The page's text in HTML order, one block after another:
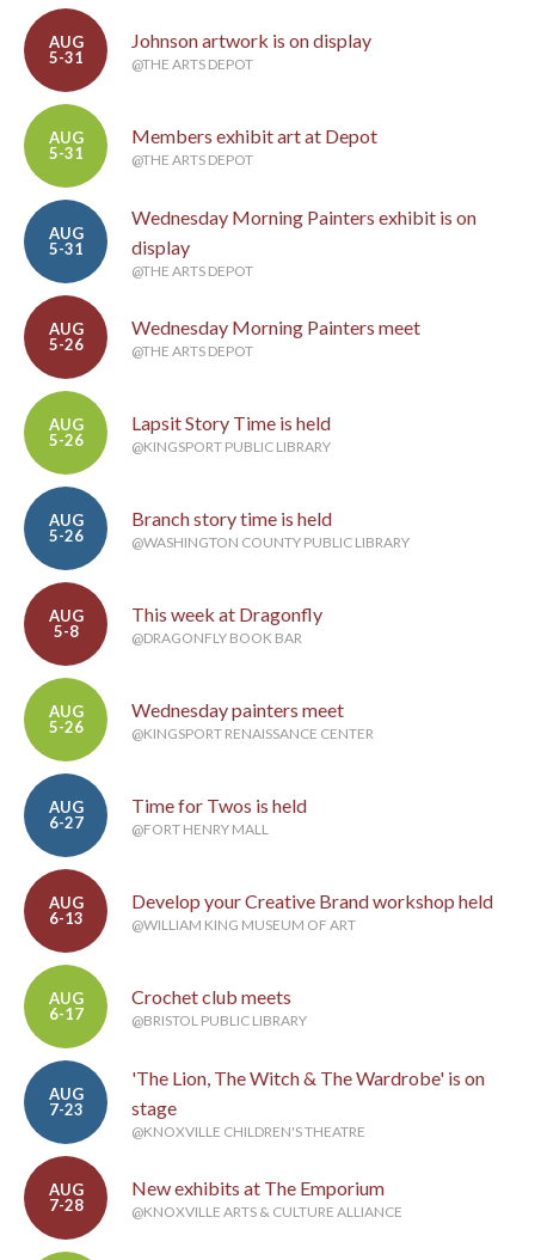
AUG
5-31
Johnson artwork is on display
@THE ARTS DEPOT
AUG
5-31
Members exhibit art at Depot
@THE ARTS DEPOT
AUG
5-31
Wednesday Morning Painters exhibit is on
display
@THE ARTS DEPOT
AUG
5-26
Wednesday Morning Painters meet
@THE ARTS DEPOT
AUG
5-26
Lapsit Story Time is held
@KINGSPORT PUBLIC LIBRARY
AUG
5-26
Branch story time is held
@WASHINGTON COUNTY PUBLIC LIBRARY
AUG
5-8
This week at Dragonfly
@DRAGONFLY BOOK BAR
AUG
5-26
Wednesday painters meet
@KINGSPORT RENAISSANCE CENTER
AUG
6-27
Time for Twos is held
@FORT HENRY MALL
AUG
6-13
Develop your Creative Brand workshop held
@WILLIAM KING MUSEUM OF ART
AUG
6-17
Crochet club meets
@BRISTOL PUBLIC LIBRARY
AUG
7-23
'The Lion, The Witch & The Wardrobe' is on
stage
@KNOXVILLE CHILDREN'S THEATRE
AUG
7-28
New exhibits at The Emporium
@KNOXVILLE ARTS & CULTURE ALLIANCE